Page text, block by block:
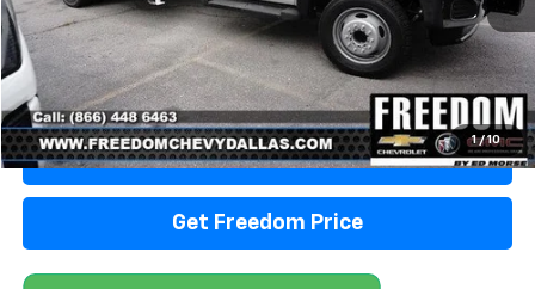
1 / 10
Start Buying Process
View Details
Get Freedom Price